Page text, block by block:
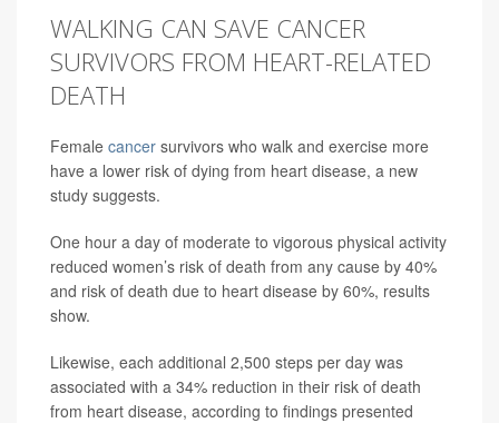
WALKING CAN SAVE CANCER
SURVIVORS FROM HEART-RELATED
DEATH
Female cancer survivors who walk and exercise more
have a lower risk of dying from heart disease, a new
study suggests.
One hour a day of moderate to vigorous physical activity
reduced women’s risk of death from any cause by 40%
and risk of death due to heart disease by 60%, results
show.
Likewise, each additional 2,500 steps per day was
associated with a 34% reduction in their risk of death
from heart disease, according to findings presented